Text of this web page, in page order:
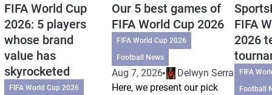
FIFA World Cup
2026: 5 players
whose brand
value has
skyrocketed
FIFA World Cup 2026
Our 5 best games of
FIFA World Cup 2026
FIFA World Cup 2026
Football News
Aug 7, 2026
Delwyn Serrao
Here, we present our pick
FIFA
2026
FIFA
Football